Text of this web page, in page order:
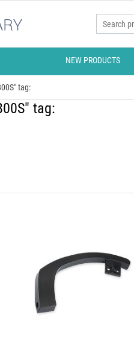
NEW PRODUCTS
tag:
tag: